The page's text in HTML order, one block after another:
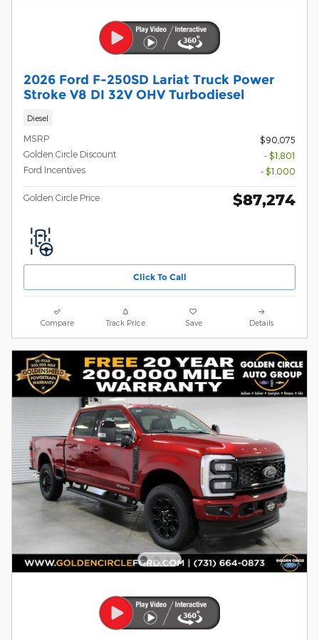
2026 Ford F-250SD Lariat Truck Power
Stroke V8 DI 32V OHV Turbodiesel
Diesel
MSRP
$90,075
Golden Circle Discount
- $1,801
Ford Incentives
- $1,000
Golden Circle Price $87,274
Click To Call
Compare Track Price Save Details